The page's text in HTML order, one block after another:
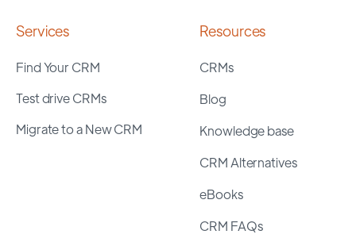
Services
Find Your CRM
Test drive CRMs
Migrate to a New CRM
Resources
CRMs
Blog
Knowledge base
CRM Alternatives
eBooks
CRM FAQs